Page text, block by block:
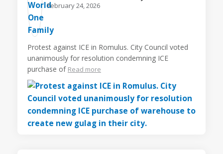
February 24, 2026
Protest against ICE in Romulus. City Council voted
unanimously for resolution condemning ICE
purchase of Read more